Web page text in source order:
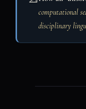
computational
disciplinary